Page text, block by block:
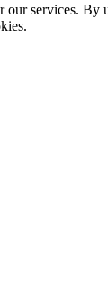
our services. By